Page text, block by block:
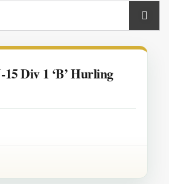
15 Div 1 ‘B’ Hurling